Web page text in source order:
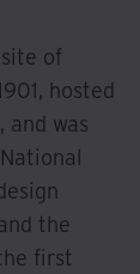
of
hosted
and was
the
first